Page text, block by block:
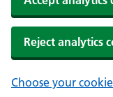
Reject analytics
Choose your